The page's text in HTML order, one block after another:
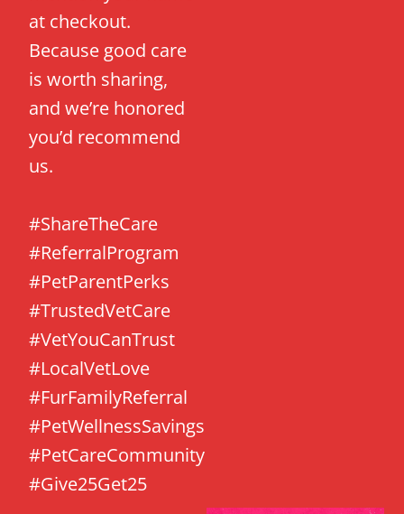
at checkout.
Because good care
is worth sharing,
and we’re honored
you’d recommend
us.
#ShareTheCare
#ReferralProgram
#PetParentPerks
#TrustedVetCare
#VetYouCanTrust
#LocalVetLove
#FurFamilyReferral
#PetWellnessSavings
#PetCareCommunity
#Give25Get25